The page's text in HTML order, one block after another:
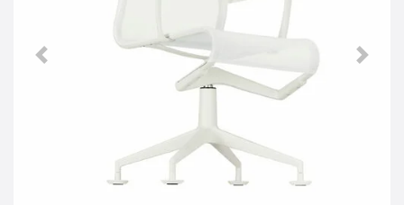
Previous Slide Next